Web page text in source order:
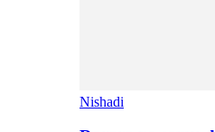
Nishadi